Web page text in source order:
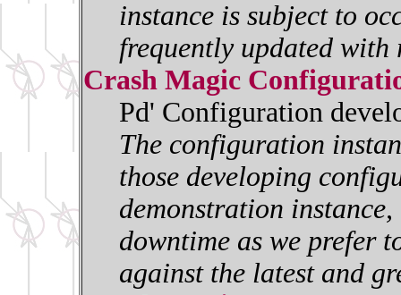
instance is subject to
frequently updated with
Crash Magic
Pd' Configuration
The configuration
those developing
demonstration
downtime as we prefer
against the latest and